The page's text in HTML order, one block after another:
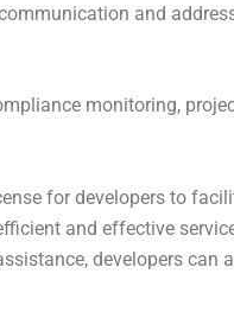
and
monitoring,
for developers to
and effective
developers can